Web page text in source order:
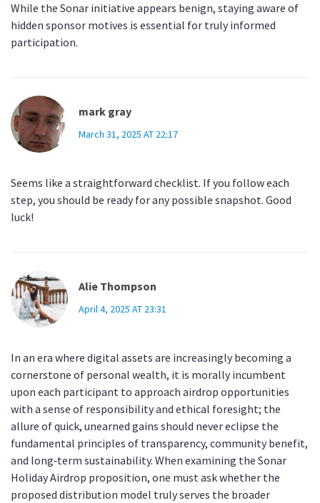
While the Sonar initiative appears benign, staying aware of
hidden sponsor motives is essential for truly informed
participation.
mark gray
March 31, 2025 AT 22:17
Seems like a straightforward checklist. If you follow each
step, you should be ready for any possible snapshot. Good
luck!
Alie Thompson
April 4, 2025 AT 23:31
In an era where digital assets are increasingly becoming a
cornerstone of personal wealth, it is morally incumbent
upon each participant to approach airdrop opportunities
with a sense of responsibility and ethical foresight; the
allure of quick, unearned gains should never eclipse the
fundamental principles of transparency, community benefit,
and long‑term sustainability. When examining the Sonar
Holiday Airdrop proposition, one must ask whether the
proposed distribution model truly serves the broader